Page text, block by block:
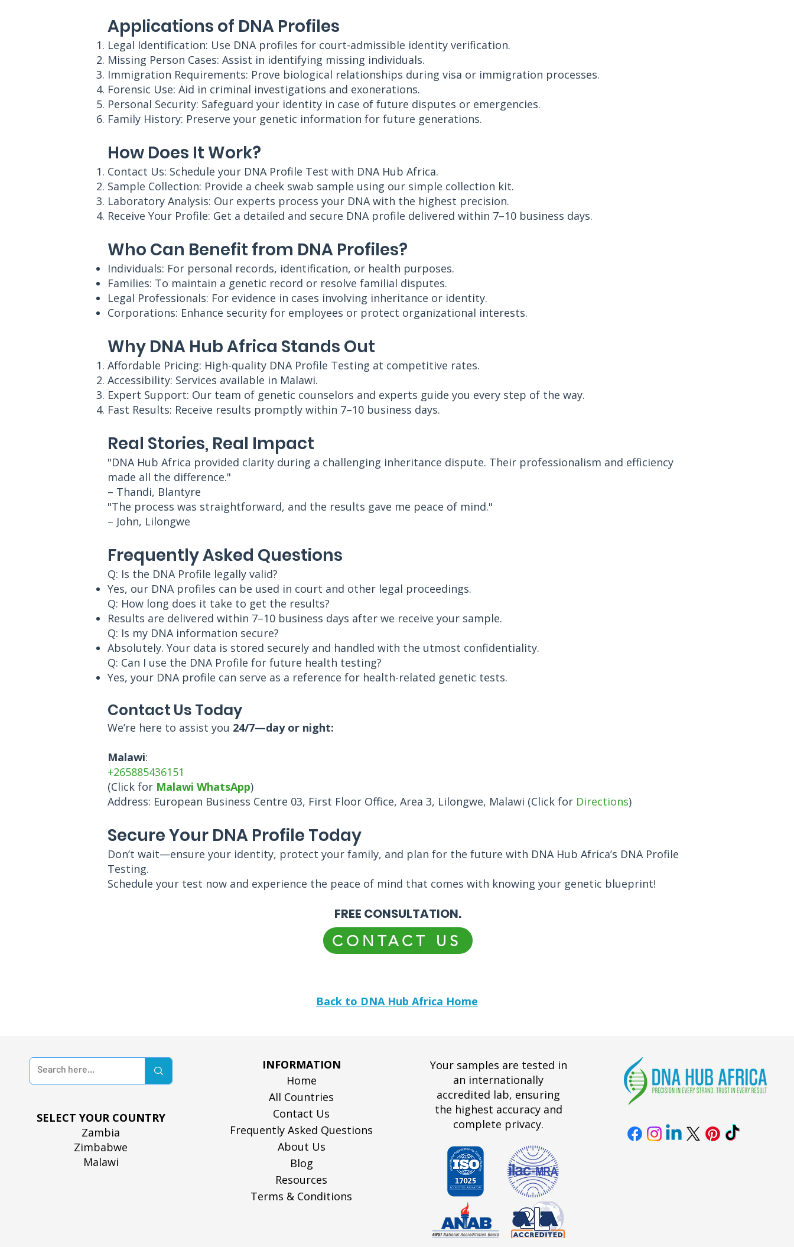
Applications of DNA Profiles
Legal Identification: Use DNA profiles for court-admissible identity verification.
Missing Person Cases: Assist in identifying missing individuals.
Immigration Requirements: Prove biological relationships during visa or immigration processes.
Forensic Use: Aid in criminal investigations and exonerations.
Personal Security: Safeguard your identity in case of future disputes or emergencies.
Family History: Preserve your genetic information for future generations.
How Does It Work?
Contact Us: Schedule your DNA Profile Test with DNA Hub Africa.
Sample Collection: Provide a cheek swab sample using our simple collection kit.
Laboratory Analysis: Our experts process your DNA with the highest precision.
Receive Your Profile: Get a detailed and secure DNA profile delivered within 7–10 business days.
Who Can Benefit from DNA Profiles?
Individuals: For personal records, identification, or health purposes.
Families: To maintain a genetic record or resolve familial disputes.
Legal Professionals: For evidence in cases involving inheritance or identity.
Corporations: Enhance security for employees or protect organizational interests.
Why DNA Hub Africa Stands Out
Affordable Pricing: High-quality DNA Profile Testing at competitive rates.
Accessibility: Services available in Malawi.
Expert Support: Our team of genetic counselors and experts guide you every step of the way.
Fast Results: Receive results promptly within 7–10 business days.
Real Stories, Real Impact
"DNA Hub Africa provided clarity during a challenging inheritance dispute. Their professionalism and efficiency
made all the difference."
– Thandi, Blantyre
"The process was straightforward, and the results gave me peace of mind."
– John, Lilongwe
Frequently Asked Questions
Q: Is the DNA Profile legally valid?
Yes, our DNA profiles can be used in court and other legal proceedings.
Q: How long does it take to get the results?
Results are delivered within 7–10 business days after we receive your sample.
Q: Is my DNA information secure?
Absolutely. Your data is stored securely and handled with the utmost confidentiality.
Q: Can I use the DNA Profile for future health testing?
Yes, your DNA profile can serve as a reference for health-related genetic tests.
Contact Us Today
We’re here to assist you 24/7—day or night:
Malawi:
+265885436151
(Click for Malawi WhatsApp)
Address: European Business Centre 03, First Floor Office, Area 3, Lilongwe, Malawi (Click for Directions)
Secure Your DNA Profile Today
Don’t wait—ensure your identity, protect your family, and plan for the future with DNA Hub Africa’s DNA Profile
Testing.
Schedule your test now and experience the peace of mind that comes with knowing your genetic blueprint!
FREE CONSULTATION.
CONTACT US
Back to DNA Hub Africa Home
SELECT YOUR COUNTRY
Zambia
Zimbabwe
Malawi
INFORMATION
Home
All Countries
Contact Us
Frequently Asked Questions
About Us
Blog
Resources
Terms & Conditions
Your samples are tested in
an internationally
accredited lab, ensuring
the highest accuracy and
complete privacy.